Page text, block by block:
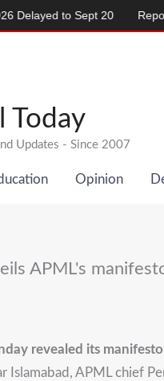
Today
Updates - Since 2007
Opinion
APML's
revealed its
APML chief
to Sept 20 Report